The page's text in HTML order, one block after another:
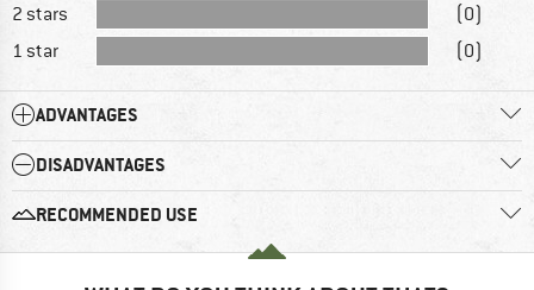
2 stars
(0)
1 star
(0)
ADVANTAGES
DISADVANTAGES
RECOMMENDED USE